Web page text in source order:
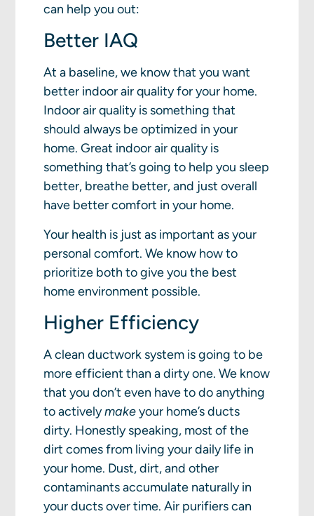
can help you out:
Better IAQ
At a baseline, we know that you want
better indoor air quality for your home.
Indoor air quality is something that
should always be optimized in your
home. Great indoor air quality is
something that’s going to help you sleep
better, breathe better, and just overall
have better comfort in your home.
Your health is just as important as your
personal comfort. We know how to
prioritize both to give you the best
home environment possible.
Higher Efficiency
A clean ductwork system is going to be
more efficient than a dirty one. We know
that you don’t even have to do anything
to activelymakeyour home’s ducts
dirty. Honestly speaking, most of the
dirt comes from living your daily life in
your home. Dust, dirt, and other
contaminants accumulate naturally in
your ducts over time. Air purifiers can